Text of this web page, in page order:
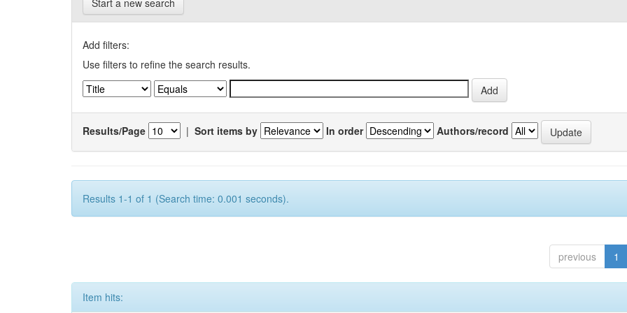
Start a new search
Add filters:
Use filters to refine the search results.
Results/Page | Sort items by In order Authors/record
Results 1-1 of 1 (Search time: 0.001 seconds).
previous 1
Item hits: